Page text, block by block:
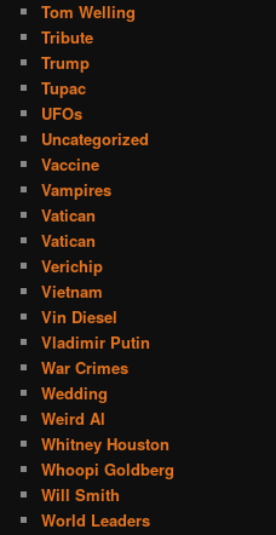
Tom Welling
Tribute
Trump
Tupac
UFOs
Uncategorized
Vaccine
Vampires
Vatican
Vatican
Verichip
Vietnam
Vin Diesel
Vladimir Putin
War Crimes
Wedding
Weird Al
Whitney Houston
Whoopi Goldberg
Will Smith
World Leaders